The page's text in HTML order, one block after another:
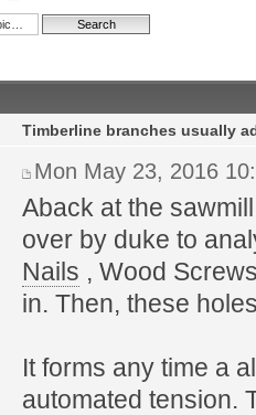
Timberline branches usually
Mon May 23, 2016
Aback at the
over by duke to
Nails , Wood
in. Then, these
It forms any time a
automated tension.